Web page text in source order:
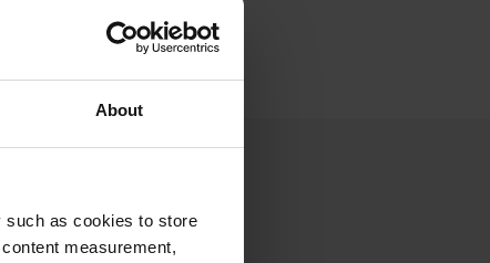
About
such as cookies to store
measurement,